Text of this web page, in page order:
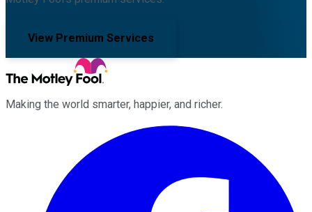
View Premium Services
Making the world smarter, happier, and richer.